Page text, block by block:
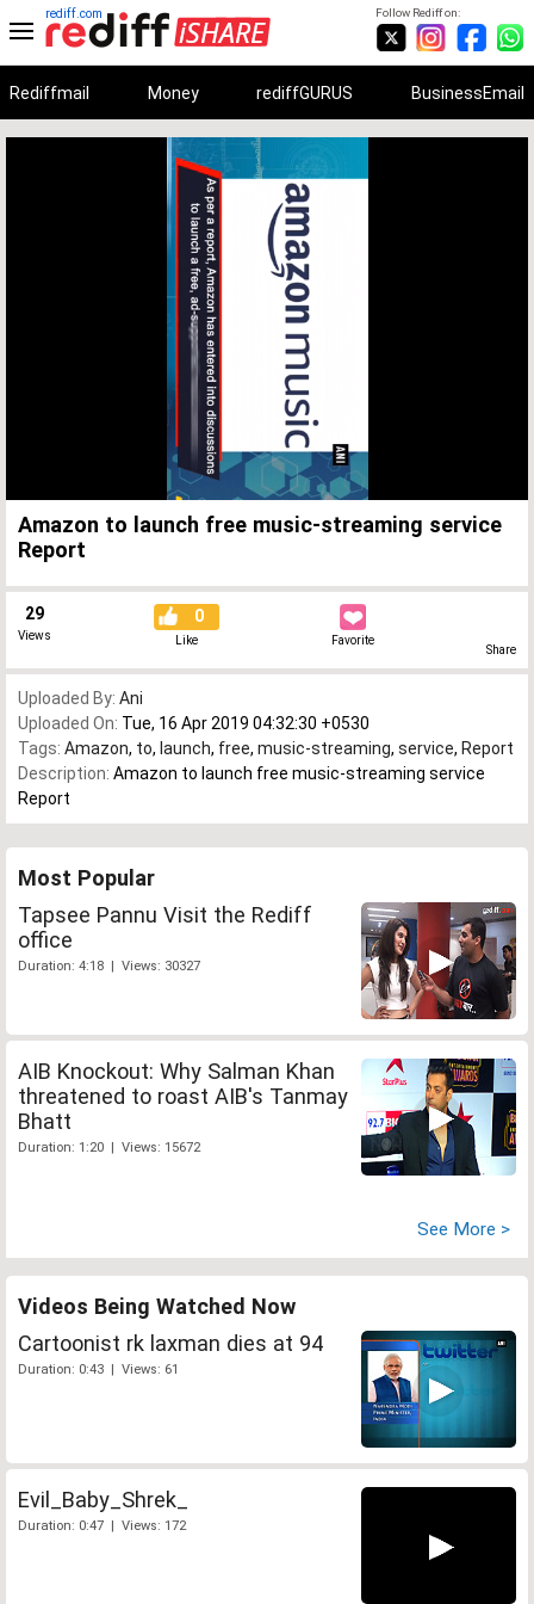
Follow Rediff on:
rediff.com
Rediffmail Money rediffGURUS BusinessEmail
Loaded
0%
Progress
0%
Amazon to launch free music-streaming service
Report
29
Views
0
Like Favorite
Share
Uploaded By: Ani
Uploaded On: Tue, 16 Apr 2019 04:32:30 +0530
Tags: Amazon, to, launch, free, music-streaming, service, Report
Description: Amazon to launch free music-streaming service
Report
Most Popular
Tapsee Pannu Visit the Rediff
office
Duration: 4:18 | Views: 30327
AIB Knockout: Why Salman Khan
threatened to roast AIB's Tanmay
Bhatt
Duration: 1:20 | Views: 15672
See More >
Videos Being Watched Now
Cartoonist rk laxman dies at 94
Duration: 0:43 | Views: 61
Evil_Baby_Shrek_
Duration: 0:47 | Views: 172